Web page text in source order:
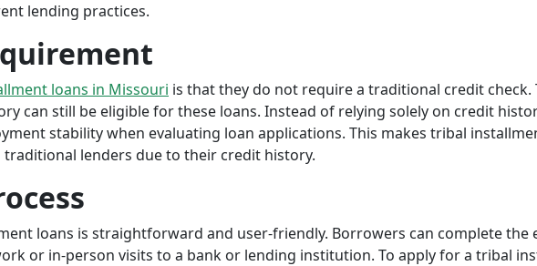
lending practices.
loans in Missouri is that they do not require a traditional credit check.
can still be eligible for these loans. Instead of relying solely on credit
stability when evaluating loan applications. This makes tribal
lenders due to their credit history.
loans is straightforward and user-friendly. Borrowers can complete the
or in-person visits to a bank or lending institution. To apply for a tribal